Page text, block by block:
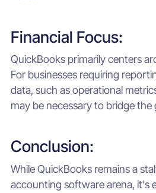
Financial Focus:
QuickBooks primarily centers
For businesses requiring
data, such as operational
may be necessary to bridge the
Conclusion:
While QuickBooks remains a
accounting software arena, it's